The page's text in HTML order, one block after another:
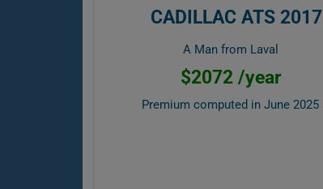
CADILLAC ATS 2017
A Man from Laval
$2072 /year
Premium computed in June 2025